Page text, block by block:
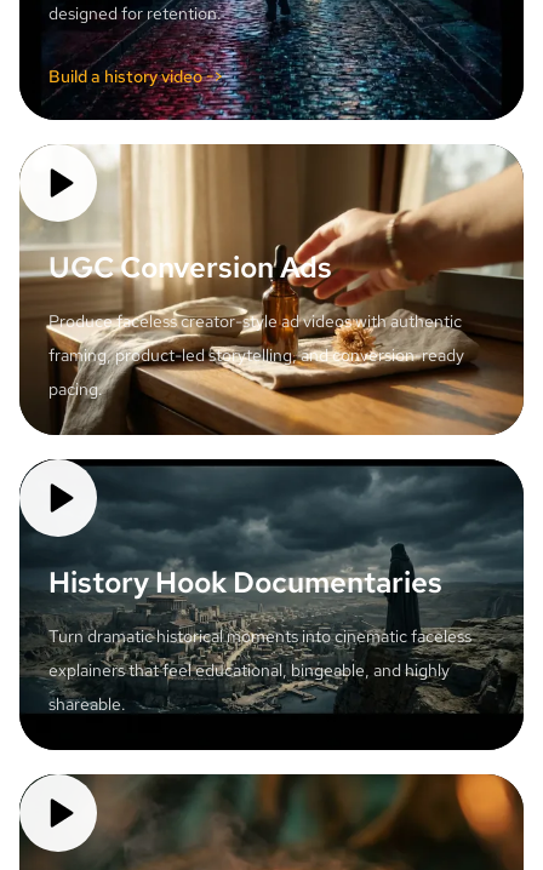
designed for retention.
Build a history video ->
UGC Conversion Ads
Produce faceless creator-style ad videos with authentic
framing, product-led storytelling, and conversion-ready
pacing.
History Hook Documentaries
Turn dramatic historical moments into cinematic faceless
explainers that feel educational, bingeable, and highly
shareable.